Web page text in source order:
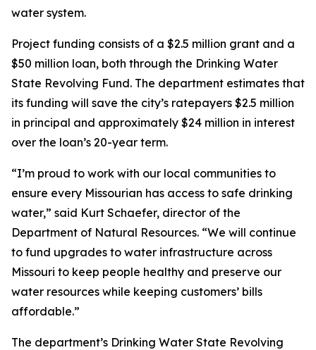
water system.
Project funding consists of a $2.5 million grant and a
$50 million loan, both through the Drinking Water
State Revolving Fund. The department estimates that
its funding will save the city’s ratepayers $2.5 million
in principal and approximately $24 million in interest
over the loan’s 20-year term.
“I’m proud to work with our local communities to
ensure every Missourian has access to safe drinking
water,” said Kurt Schaefer, director of the
Department of Natural Resources. “We will continue
to fund upgrades to water infrastructure across
Missouri to keep people healthy and preserve our
water resources while keeping customers’ bills
affordable.”
The department’s Drinking Water State Revolving